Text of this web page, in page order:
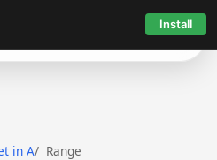
Install
in A Range